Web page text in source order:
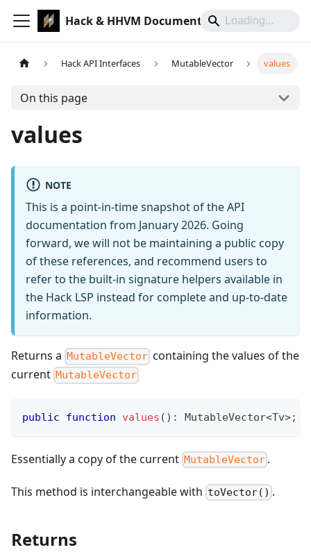
Hack & HHVM Documentation
Hack API Interfaces MutableVector values
On this page
values
NOTE
This is a point-in-time snapshot of the API
documentation from January 2026. Going
forward, we will not be maintaining a public copy
of these references, and recommend users to
refer to the built-in signature helpers available in
the Hack LSP instead for complete and up-to-date
information.
Returns a MutableVector containing the values of the
current MutableVector
public function values ( ) : MutableVector<Tv>;
Essentially a copy of the current MutableVector .
This method is interchangeable with toVector() .
Returns